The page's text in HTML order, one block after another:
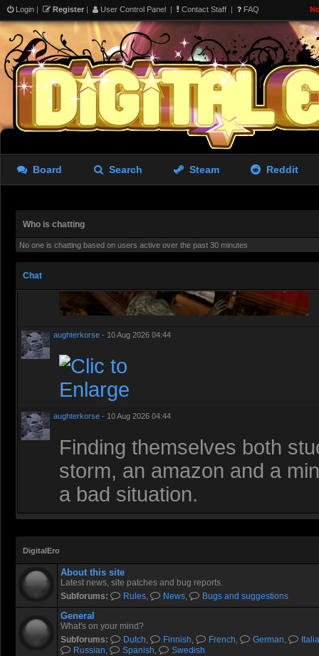
Login | Register | User Control Panel | Contact Staff | FAQ
Board Search Steam Reddit
Who is chatting
No one is chatting based on users active over the past 30 minutes
Chat
Rastifan - 09 Aug 2026 10:52
Oh Noir theme. Cool. Did a
Redjack - 09 Aug 2026 19:15
, The noir
looking for
aughterkorse - 10 Aug 2026 04:44
aughterkorse - 10 Aug 2026 04:44
Finding themselves both
storm, an amazon and a
a bad situation.
DigitalEro
About this site
Latest news, site patches and bug reports.
Subforums:
Rules, News, Bugs and suggestions
General
What's on your mind?
Subforums:
Dutch, Finnish, French, German,
Russian, Spanish, Swedish